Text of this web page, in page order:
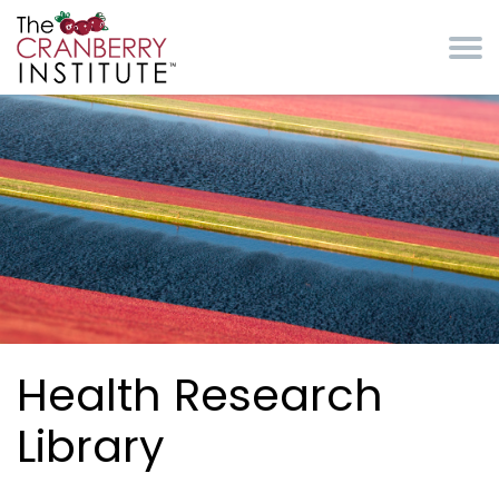
Health Research
Library